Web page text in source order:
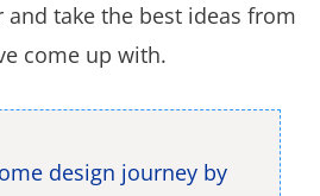
and take the best ideas from
come up with.
design journey by